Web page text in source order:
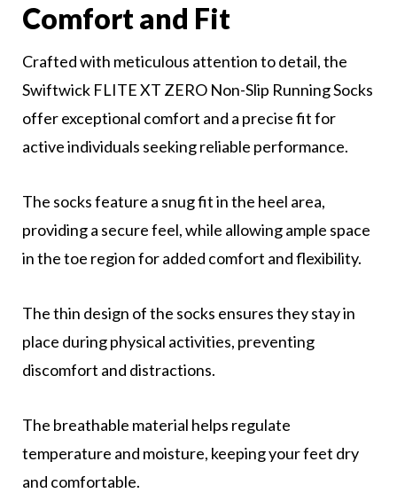
Comfort and Fit
Crafted with meticulous attention to detail, the
Swiftwick FLITE XT ZERO Non-Slip Running Socks
offer exceptional comfort and a precise fit for
active individuals seeking reliable performance.
The socks feature a snug fit in the heel area,
providing a secure feel, while allowing ample space
in the toe region for added comfort and flexibility.
The thin design of the socks ensures they stay in
place during physical activities, preventing
discomfort and distractions.
The breathable material helps regulate
temperature and moisture, keeping your feet dry
and comfortable.